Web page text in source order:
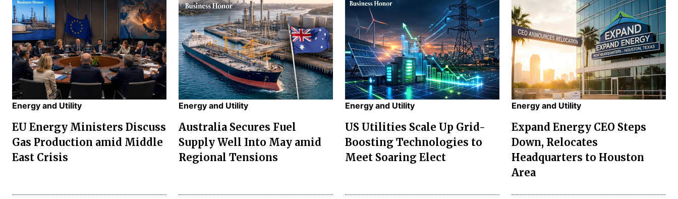
Energy and Utility
EU Energy Ministers Discuss
Gas Production amid Middle
East Crisis
Energy and Utility
Australia Secures Fuel
Supply Well Into May amid
Regional Tensions
Energy and Utility
US Utilities Scale Up Grid-
Boosting Technologies to
Meet Soaring Elect
Energy and Utility
Expand Energy CEO Steps
Down, Relocates
Headquarters to Houston
Area